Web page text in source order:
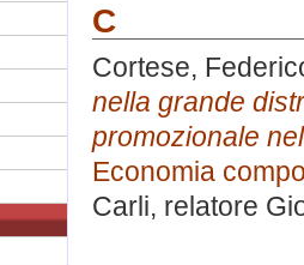
C
Cortese,
nella grande
promozionale
Economia
Carli, relatore